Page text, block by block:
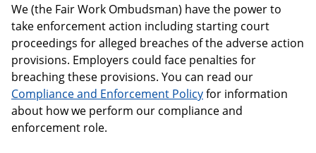
We (the Fair Work Ombudsman) have the power to
take enforcement action including starting court
proceedings for alleged breaches of the adverse action
provisions. Employers could face penalties for
breaching these provisions. You can read our
Compliance and Enforcement Policyfor information
about how we perform our compliance and
enforcement role.